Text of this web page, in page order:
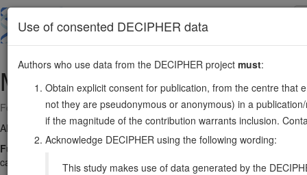
main
MAT2B5:163503114-163519558
Forward strand gene: methionine adenosyltransferase 2 non-catalytic
Also known as: MATIIbeta, SDR23E1, ENSG00000038274
Function:
Regulatory subunit of S-adenosylmethionine synthetase
catalytic activity by changing its kinetic properties, increasing its
Use of consented DECIPHER data
Authors who use data from the DECIPHER project must:
Obtain explicit consent for publication, from the centre that
not they are pseudonymous or anonymous) in a
if the magnitude of the contribution warrants inclusion.
Acknowledge DECIPHER using the following wording:
This study makes use of data generated by the